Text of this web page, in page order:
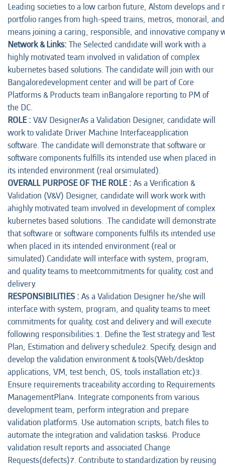
Leading societies to a low carbon future, Alstom develops
portfolio ranges from high-speed trains, metros, monorail,
means joining a caring, responsible, and innovative
Network & Links: The Selected candidate will work with a
highly motivated team involved in validation of complex
kubernetes based solutions. The candidate will join with our
Bangaloredevelopment center and will be part of Core
Platforms & Products team inBangalore reporting to PM of
the DC.
ROLE : V&V DesignerAs a Validation Designer, candidate will
work to validate Driver Machine Interfaceapplication
software. The candidate will demonstrate that software or
software components fulfills its intended use when placed in
its intended environment (real orsimulated).
OVERALL PURPOSE OF THE ROLE : As a Verification &
Validation (V&V) Designer, candidate will work work with
ahighly motivated team involved in development of complex
kubernetes based solutions. .The candidate will demonstrate
that software or software components fulfils its intended use
when placed in its intended environment (real or
simulated).Candidate will interface with system, program,
and quality teams to meetcommitments for quality, cost and
delivery.
RESPONSIBILITIES : As a Validation Designer he/she will
interface with system, program, and quality teams to meet
commitments for quality, cost and delivery and will execute
following responsibilities:1. Define the Test strategy and Test
Plan, Estimation and delivery schedule2. Specify, design and
develop the validation environment & tools(Web/desktop
applications, VM, test bench, OS, tools installation etc)3.
Ensure requirements traceability according to Requirements
ManagementPlan4. Integrate components from various
development team, perform integration and prepare
validation platform5. Use automation scripts, batch files to
automate the integration and validation tasks6. Produce
validation result reports and associated Change
Requests(defects)7. Contribute to standardization by reusing